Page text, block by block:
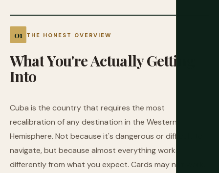
THE HONEST OVERVIEW
WhatYou'reActuallyGetting
Into
Cuba is the country that requires the most
recalibration of any destination in the Western
Hemisphere. Not because it's dangerous or difficult to
navigate, but because almost everything works
differently from what you expect. Cards may not work.